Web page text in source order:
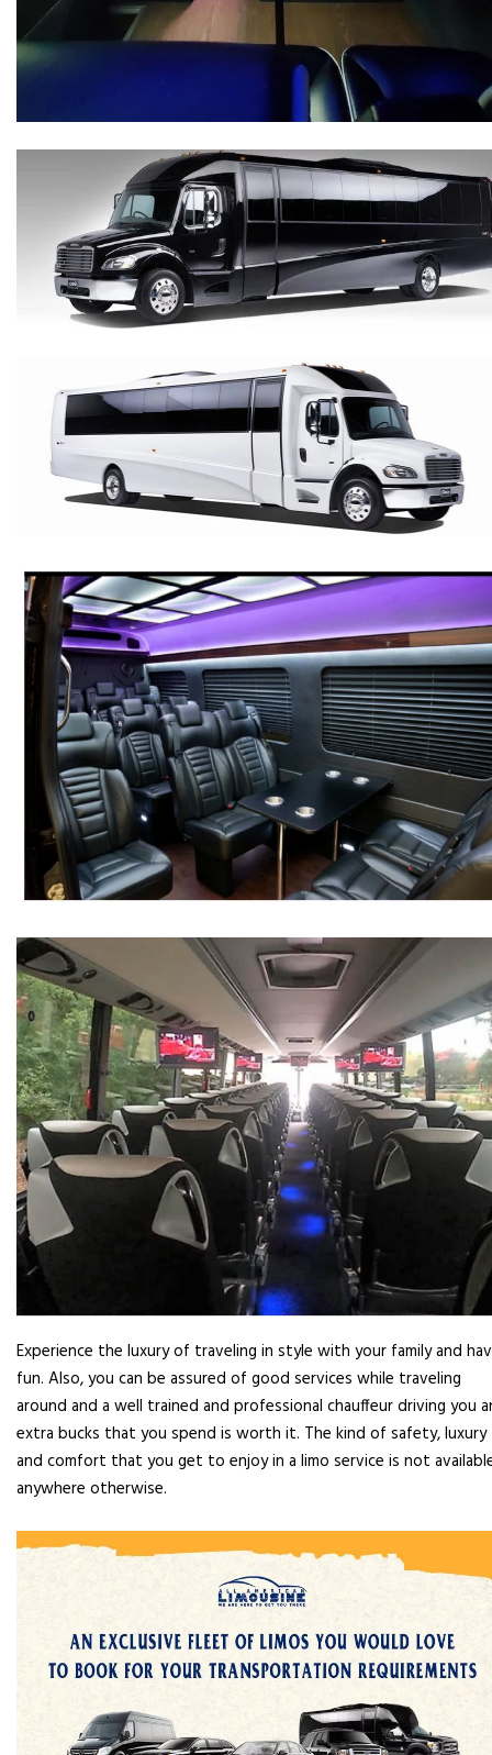
Experience the luxury of traveling in style with your family and
fun. Also, you can be assured of good services while traveling
around and a well trained and professional chauffeur driving you
extra bucks that you spend is worth it. The kind of safety, luxury
and comfort that you get to enjoy in a limo service is not
anywhere otherwise.